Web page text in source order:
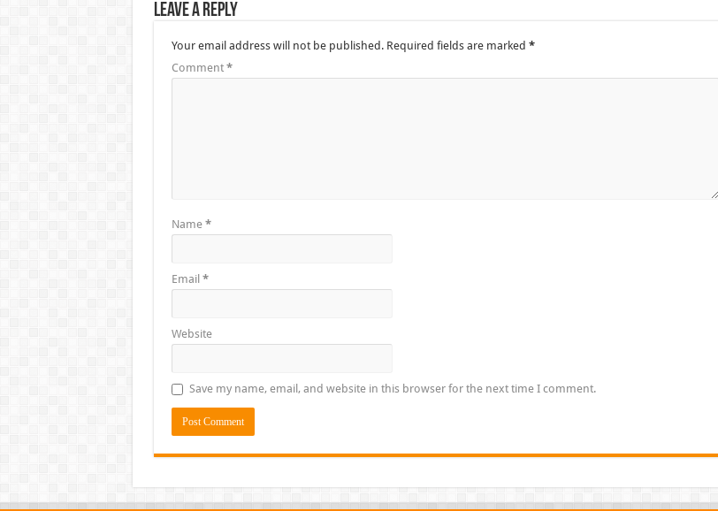
Leave a Reply
Your email address will not be published. Required fields are marked *
Comment *
Name *
Email *
Website
Save my name, email, and website in this browser for the next time I comment.